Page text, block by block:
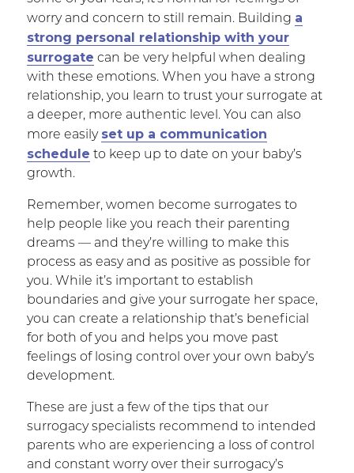
worry and concern to still remain. Building a
strong personal relationship with your
surrogate can be very helpful when dealing
with these emotions. When you have a strong
relationship, you learn to trust your surrogate at
a deeper, more authentic level. You can also
more easily set up a communication
schedule to keep up to date on your baby’s
growth.
Remember, women become surrogates to
help people like you reach their parenting
dreams — and they’re willing to make this
process as easy and as positive as possible for
you. While it’s important to establish
boundaries and give your surrogate her space,
you can create a relationship that’s beneficial
for both of you and helps you move past
feelings of losing control over your own baby’s
development.
These are just a few of the tips that our
surrogacy specialists recommend to intended
parents who are experiencing a loss of control
and constant worry over their surrogacy’s